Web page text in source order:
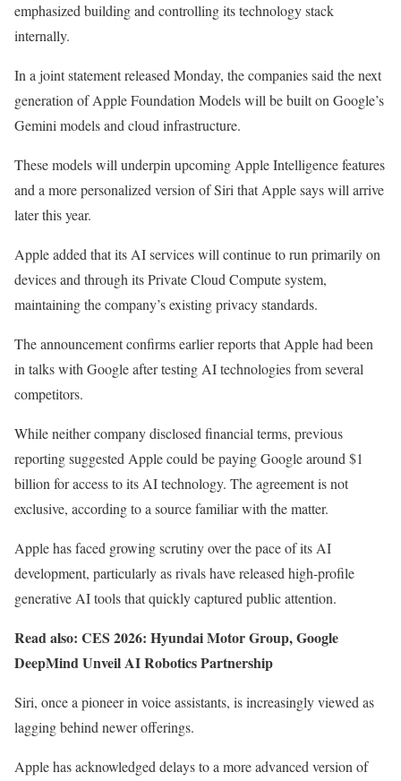
emphasized building and controlling its technology stack
internally.
In a joint statementreleased Monday, the companies said the next
generation of Apple Foundation Models will be built on Google’s
Gemini models and cloud infrastructure.
These models will underpin upcoming Apple Intelligence features
and a more personalized version of Siri that Apple says will arrive
later this year.
Apple added that its AI services will continue to run primarily on
devices and through its Private Cloud Compute system,
maintaining the company’s existing privacy standards.
The announcement confirms earlier reports that Apple had been
in talks with Google after testing AI technologies from several
competitors.
While neither company disclosed financial terms, previous
reporting suggested Apple could be paying Google around $1
billion for access to its AI technology. The agreement is not
exclusive, according to a source familiar with the matter.
Apple has faced growing scrutiny over the pace of its AI
development, particularly as rivals have released high-profile
generative AI tools that quickly captured public attention.
Read also: CES 2026: Hyundai Motor Group, Google
DeepMind Unveil AI Robotics Partnership
Siri, once a pioneer in voice assistants, is increasingly viewed as
lagging behind newer offerings.
Apple has acknowledged delays to a more advanced version of